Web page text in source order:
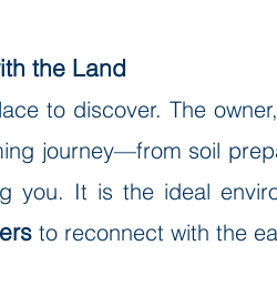
the Land
to discover. The
journey—from soil
you. It is the ideal
to reconnect with the